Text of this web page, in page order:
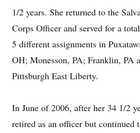
1/2 years. She returned to the
Corps Officer and served for a
5 different assignments in
OH; Monesson, PA; Franklin, PA
Pittsburgh East Liberty.
In June of 2006, after her 34 1/2
retired as an officer but continued